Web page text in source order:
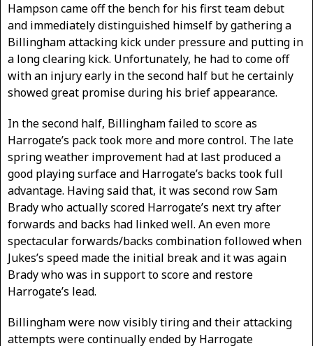
Hampson came off the bench for his first team debut
and immediately distinguished himself by gathering a
Billingham attacking kick under pressure and putting in
a long clearing kick. Unfortunately, he had to come off
with an injury early in the second half but he certainly
showed great promise during his brief appearance.
In the second half, Billingham failed to score as
Harrogate’s pack took more and more control. The late
spring weather improvement had at last produced a
good playing surface and Harrogate’s backs took full
advantage. Having said that, it was second row Sam
Brady who actually scored Harrogate’s next try after
forwards and backs had linked well. An even more
spectacular forwards/backs combination followed when
Jukes’s speed made the initial break and it was again
Brady who was in support to score and restore
Harrogate’s lead.
Billingham were now visibly tiring and their attacking
attempts were continually ended by Harrogate